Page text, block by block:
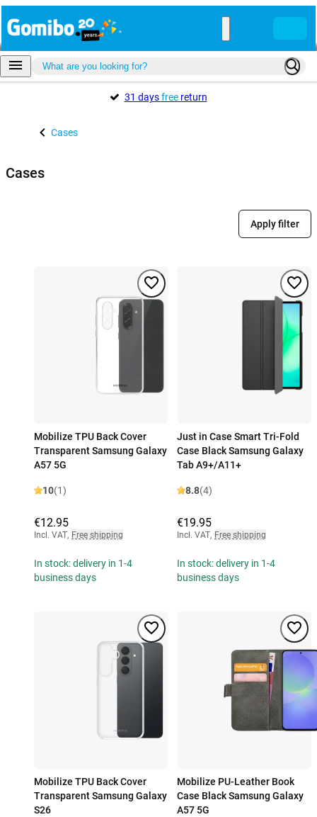
31 daysfreereturn
Cases
Cases
Apply filter
Mobilize TPU Back Cover
Transparent Samsung Galaxy
A57 5G
10(1)
€12.95
Incl. VAT, Free shipping
In stock: delivery in 1-4
business days
Just in Case Smart Tri-Fold
Case Black Samsung Galaxy
Tab A9+/A11+
8.8(4)
€19.95
Incl. VAT, Free shipping
In stock: delivery in 1-4
business days
Mobilize TPU Back Cover
Transparent Samsung Galaxy
S26
Mobilize PU-Leather Book
Case Black Samsung Galaxy
A57 5G